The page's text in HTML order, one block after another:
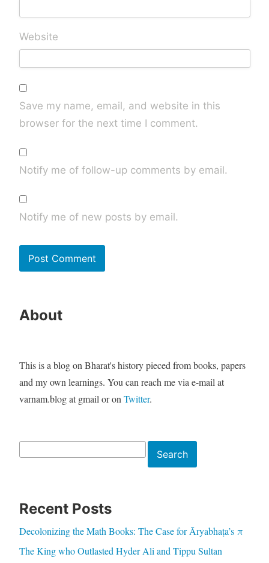
Website
Save my name, email, and website in this
browser for the next time I comment.
Notify me of follow-up comments by email.
Notify me of new posts by email.
About
This is a blog on Bharat's history pieced from books, papers
and my own learnings. You can reach me via e-mail at
varnam.blog at gmail or on Twitter.
Search
Recent Posts
Decolonizing the Math Books: The Case for Āryabhaṭa’s π
The King who Outlasted Hyder Ali and Tippu Sultan